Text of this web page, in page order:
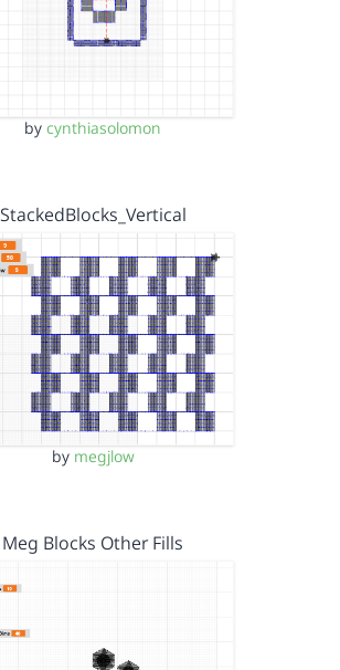
by cynthiasolomon
StackedBlocks_Vertical
by megjlow
Meg Blocks Other Fills